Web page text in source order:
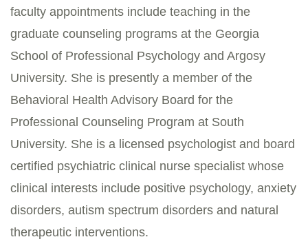
faculty appointments include teaching in the
graduate counseling programs at the Georgia
School of Professional Psychology and Argosy
University. She is presently a member of the
Behavioral Health Advisory Board for the
Professional Counseling Program at South
University. She is a licensed psychologist and board
certified psychiatric clinical nurse specialist whose
clinical interests include positive psychology, anxiety
disorders, autism spectrum disorders and natural
therapeutic interventions.